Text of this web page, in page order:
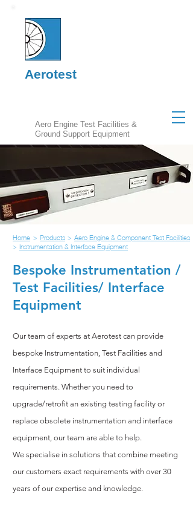
Aero Engine Test Facilities &
Ground Support Equipment
Aerotest
Home > Products> Aero Engine & Component Test Facilities
> Instrumentation & Interface Equipment
Bespoke Instrumentation /
Test Facilities/ Interface
Equipment
Our team of experts at Aerotest can provide
bespoke Instrumentation, Test Facilities and
Interface Equipment to suit individual
requirements. Whether you need to
upgrade/retrofit an existing testing facility or
replace obsolete instrumentation and interface
equipment, our team are able to help.
We specialise in solutions that combine meeting
our customers exact requirements with over 30
years of our expertise and knowledge.